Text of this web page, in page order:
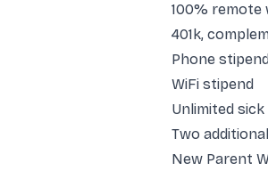
100% remote
401k,
Phone
WiFi stipend
Unlimited
Two
New Parent